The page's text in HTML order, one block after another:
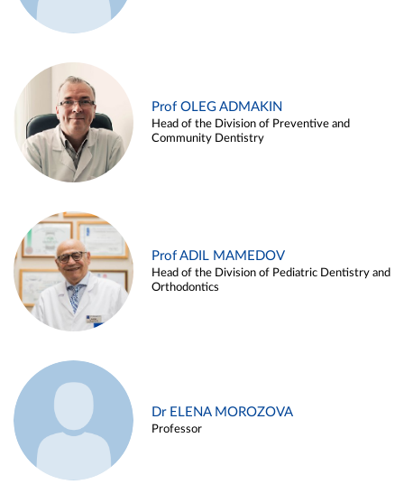
Prof OLEG ADMAKIN
Head of the Division of Preventive and
Community Dentistry
Prof ADIL MAMEDOV
Head of the Division of Pediatric Dentistry and
Orthodontics
Dr ELENA MOROZOVA
Professor